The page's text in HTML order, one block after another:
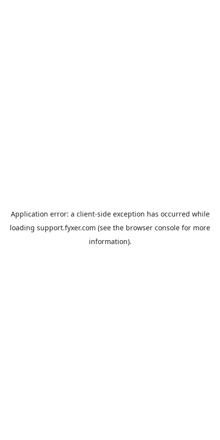
Application error: a client-side exception has occurred while
loading support.fyxer.com (see the browser console for more
information).